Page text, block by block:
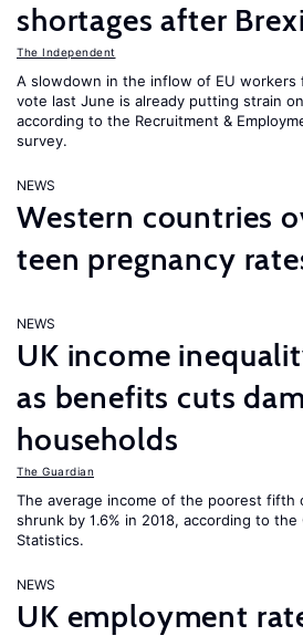
shortages after
The Independent
A slowdown in the inflow of EU workers
vote last June is already putting strain
according to the Recruitment &
survey.
NEWS
Western countries
teen pregnancy
NEWS
UK income
as benefits cuts
households
The Guardian
The average income of the poorest fifth
shrunk by 1.6% in 2018, according to
Statistics.
NEWS
UK employment